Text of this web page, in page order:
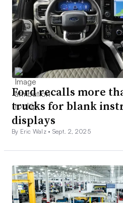
Ford recalls more
trucks for blank
displays
By Eric Walz • Sept. 2, 2025